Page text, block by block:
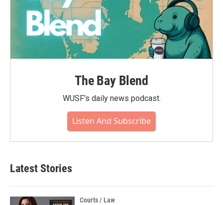
The Bay Blend
WUSF's daily news podcast.
Listen And Subscribe
Latest Stories
Courts / Law